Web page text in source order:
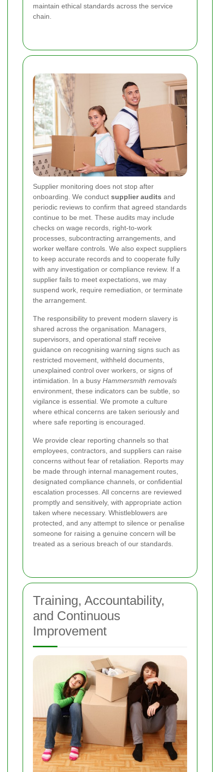
maintain ethical standards across the service
chain.
Supplier monitoring does not stop after
onboarding. We conduct supplier audits and
periodic reviews to confirm that agreed standards
continue to be met. These audits may include
checks on wage records, right-to-work
processes, subcontracting arrangements, and
worker welfare controls. We also expect suppliers
to keep accurate records and to cooperate fully
with any investigation or compliance review. If a
supplier fails to meet expectations, we may
suspend work, require remediation, or terminate
the arrangement.
The responsibility to prevent modern slavery is
shared across the organisation. Managers,
supervisors, and operational staff receive
guidance on recognising warning signs such as
restricted movement, withheld documents,
unexplained control over workers, or signs of
intimidation. In a busy Hammersmith removals
environment, these indicators can be subtle, so
vigilance is essential. We promote a culture
where ethical concerns are taken seriously and
where safe reporting is encouraged.
We provide clear reporting channels so that
employees, contractors, and suppliers can raise
concerns without fear of retaliation. Reports may
be made through internal management routes,
designated compliance channels, or confidential
escalation processes. All concerns are reviewed
promptly and sensitively, with appropriate action
taken where necessary. Whistleblowers are
protected, and any attempt to silence or penalise
someone for raising a genuine concern will be
treated as a serious breach of our standards.
Training, Accountability,
and Continuous
Improvement